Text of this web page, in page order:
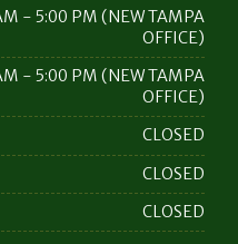
- 5:00 PM (NEW TAMPA
OFFICE)
- 5:00 PM (NEW TAMPA
OFFICE)
CLOSED
CLOSED
CLOSED